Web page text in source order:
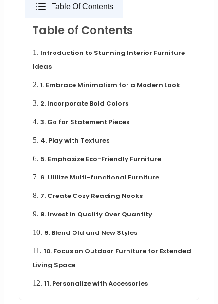
Table Of Contents
Table of Contents
1. Introduction to Stunning Interior Furniture
Ideas
2. 1. Embrace Minimalism for a Modern Look
3. 2. Incorporate Bold Colors
4. 3. Go for Statement Pieces
5. 4. Play with Textures
6. 5. Emphasize Eco-Friendly Furniture
7. 6. Utilize Multi-functional Furniture
8. 7. Create Cozy Reading Nooks
9. 8. Invest in Quality Over Quantity
10. 9. Blend Old and New Styles
11. 10. Focus on Outdoor Furniture for Extended
Living Space
12. 11. Personalize with Accessories